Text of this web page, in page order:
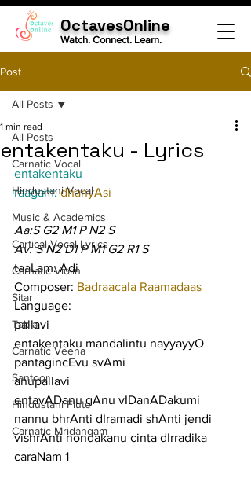
OctavesOnline
Watch. Connect. Learn.
Post
All Posts
Carnatic Vocal
Hindustani Vocal
Music & Academics
Cartical Vocal Lyrics
Carnatic Violin
Sitar
Tabla
Carnatic Veena
Santoor
Hindustani Flute
Carnatic Mridangam
All Posts
entakentaku - Lyrics
1 min read
entakentaku
raagam: dhanyAsi
Aa:S G2 M1 P N2 S
Av: S N2 D1 P M1 G2 R1 S
taaLam: Adi
Composer: Badraacala Raamadaas
Language:
pallavi
entakentaku mandalintu nayyayyO
pantagincEvu svAmi
anupallavi
entavADanu gAnu vIDanADakumi
nannu bhrAnti dIramadi shAnti jendi
vishrAnti nondakanu cinta dIrradika
caraNam 1